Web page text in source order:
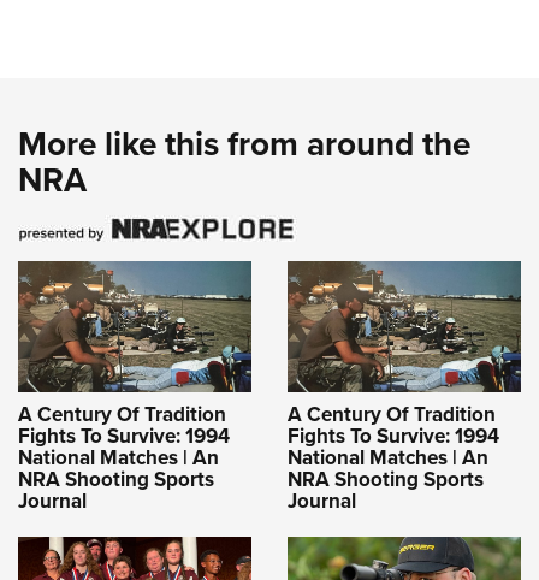
More like this from around the
NRA
A Century Of Tradition
Fights To Survive: 1994
National Matches | An
NRA Shooting Sports
Journal
A Century Of Tradition
Fights To Survive: 1994
National Matches | An
NRA Shooting Sports
Journal